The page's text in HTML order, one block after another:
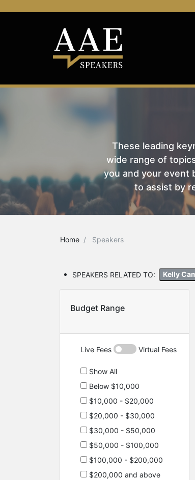
These leading
wide range of
you and your event
to assist by
Home Speakers
SPEAKERS RELATED TO: Kelly
Budget Range
Live Fees Virtual Fees
Show All
Below $10,000
$10,000 - $20,000
$20,000 - $30,000
$30,000 - $50,000
$50,000 - $100,000
$100,000 - $200,000
$200,000 and above